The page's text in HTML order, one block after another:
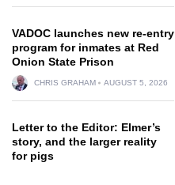
VADOC launches new re-entry
program for inmates at Red
Onion State Prison
CHRIS GRAHAM AUGUST 5, 2026
Letter to the Editor: Elmer’s
story, and the larger reality
for pigs